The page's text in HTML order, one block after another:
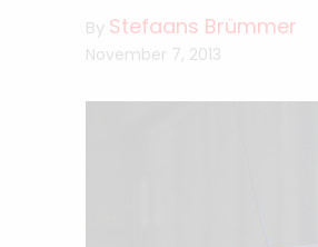
By Stefaans Brümmer
November 7, 2013